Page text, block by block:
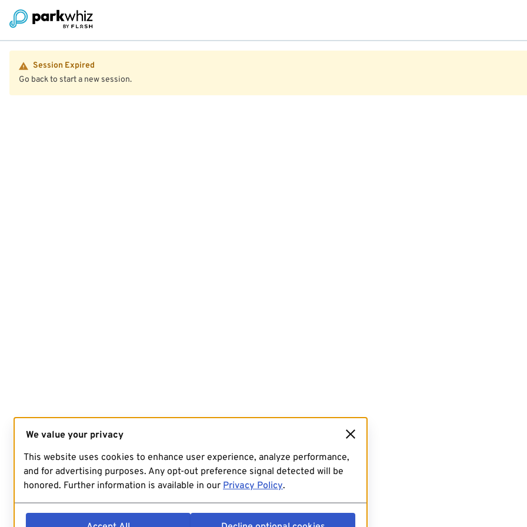
Session Expired
Go back to start a new session.
We value your privacy
This website uses cookies to enhance user experience, analyze performance,
and for advertising purposes. Any opt-out preference signal detected will be
honored. Further information is available in our Privacy Policy.